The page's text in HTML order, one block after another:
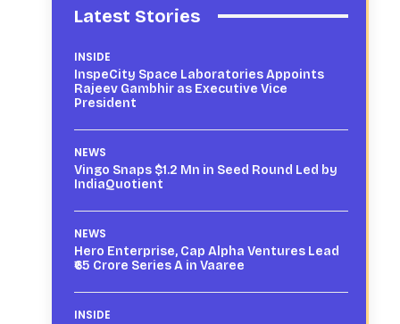
Latest Stories
INSIDE
InspeCity Space Laboratories Appoints
Rajeev Gambhir as Executive Vice
President
NEWS
Vingo Snaps $1.2 Mn in Seed Round Led by
IndiaQuotient
NEWS
Hero Enterprise, Cap Alpha Ventures Lead
₹65 Crore Series A in Vaaree
INSIDE